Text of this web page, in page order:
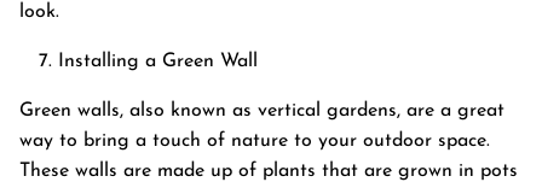
look.
Installing a Green Wall
Green walls, also known as vertical gardens, are a great
way to bring a touch of nature to your outdoor space.
These walls are made up of plants that are grown in pots